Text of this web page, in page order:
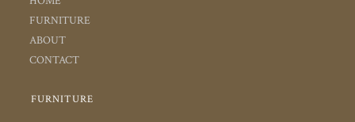
FURNITURE
ABOUT
CONTACT
FURNITURE